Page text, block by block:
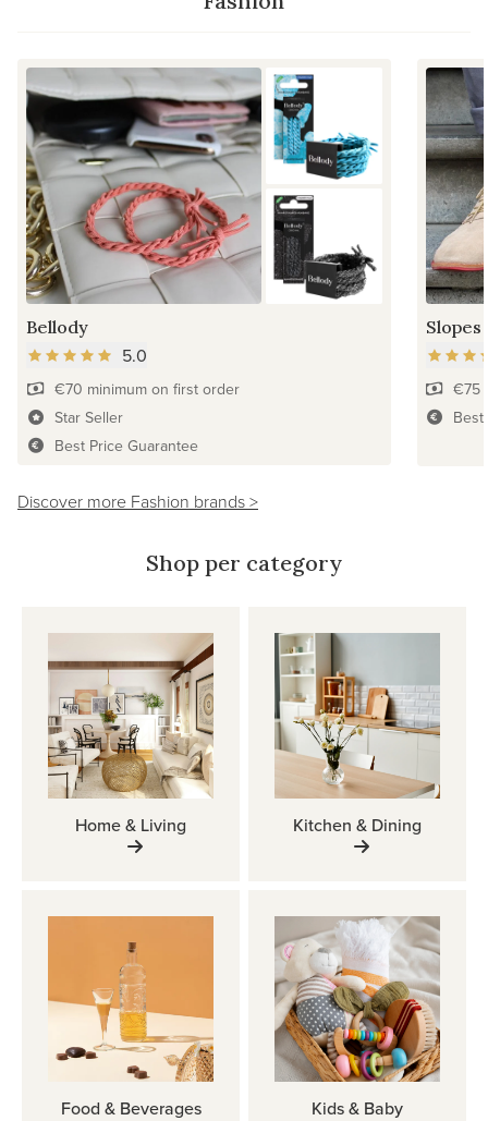
Bellody
5.0
€70 minimum on first order
Star Seller
Best Price Guarantee
Slopes
€75
Discover more Fashion brands >
Shop per category
Home & Living Kitchen & Dining
Food & Beverages Kids & Baby